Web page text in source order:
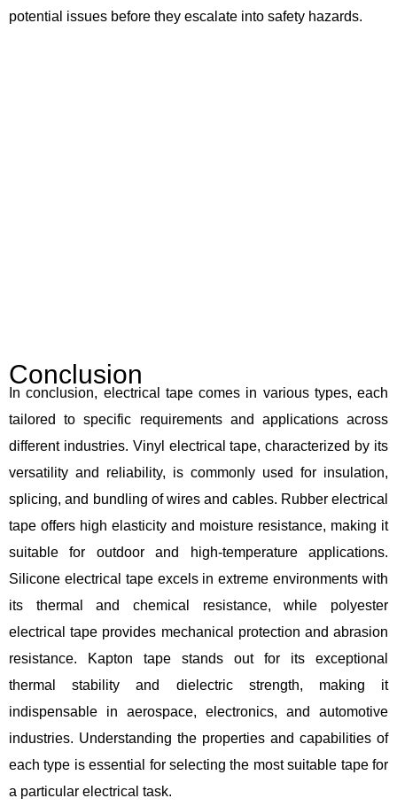
potential issues before they escalate into safety hazards.
Conclusion
In conclusion, electrical tape comes in various types, each
tailored to specific requirements and applications across
different industries. Vinyl electrical tape, characterized by its
versatility and reliability, is commonly used for insulation,
splicing, and bundling of wires and cables. Rubber electrical
tape offers high elasticity and moisture resistance, making it
suitable for outdoor and high-temperature applications.
Silicone electrical tape excels in extreme environments with
its thermal and chemical resistance, while polyester
electrical tape provides mechanical protection and abrasion
resistance. Kapton tape stands out for its exceptional
thermal stability and dielectric strength, making it
indispensable in aerospace, electronics, and automotive
industries. Understanding the properties and capabilities of
each type is essential for selecting the most suitable tape for
a particular electrical task.